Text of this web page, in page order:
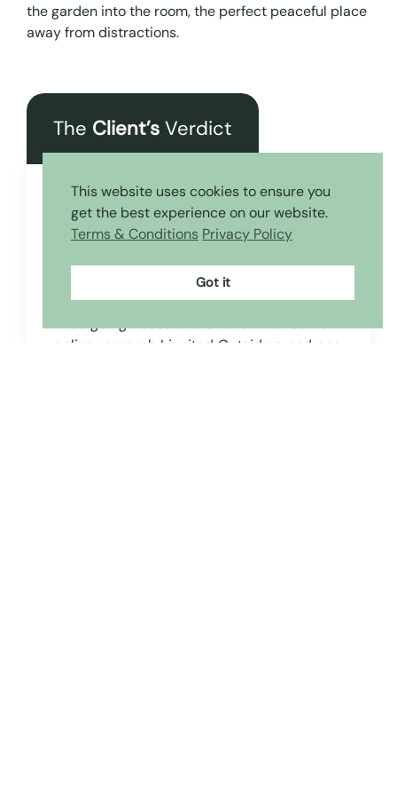
the garden into the room, the perfect peaceful place
away from distractions.
The Client’s Verdict
after needing a bit more space to work and
not wanting the expense or disruption of
online research I invited Outsiders and one
This website uses cookies to ensure you
get the best experience on our website.
Terms & Conditions Privacy Policy
Got it